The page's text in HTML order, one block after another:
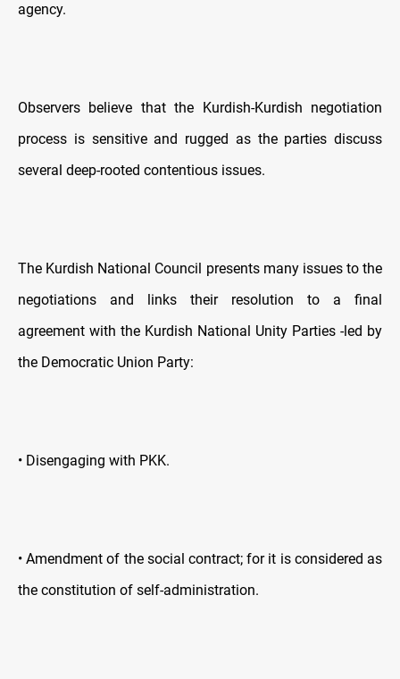
agency.
Observers believe that the Kurdish-Kurdish negotiation
process is sensitive and rugged as the parties discuss
several deep-rooted contentious issues.
The Kurdish National Council presents many issues to the
negotiations and links their resolution to a final
agreement with the Kurdish National Unity Parties -led by
the Democratic Union Party:
• Disengaging with PKK.
• Amendment of the social contract; for it is considered as
the constitution of self-administration.